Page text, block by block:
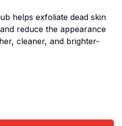
helps exfoliate dead skin
reduce the appearance
cleaner, and brighter-